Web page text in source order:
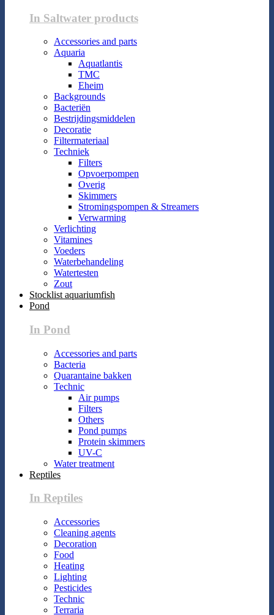
In Saltwater products
Accessories and parts
Aquaria
Aquatlantis
TMC
Eheim
Backgrounds
Bacteriën
Bestrijdingsmiddelen
Decoratie
Filtermateriaal
Techniek
Filters
Opvoerpompen
Overig
Skimmers
Stromingspompen & Streamers
Verwarming
Verlichting
Vitamines
Voeders
Waterbehandeling
Watertesten
Zout
Stocklist aquariumfish
Pond
In Pond
Accessories and parts
Bacteria
Quarantaine bakken
Technic
Air pumps
Filters
Others
Pond pumps
Protein skimmers
UV-C
Water treatment
Reptiles
In Reptiles
Accessories
Cleaning agents
Decoration
Food
Heating
Lighting
Pesticides
Technic
Terraria